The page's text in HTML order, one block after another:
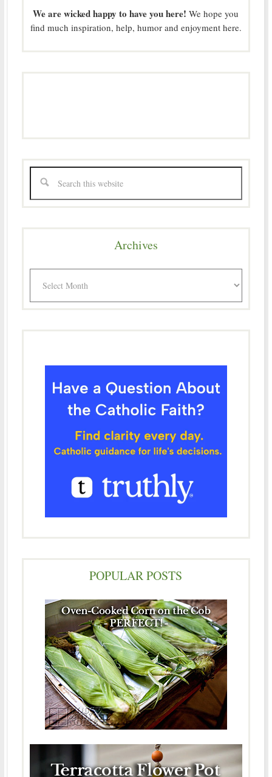
We are wicked happy to have you here! We hope you
find much inspiration, help, humor and enjoyment here.
Archives
POPULAR POSTS